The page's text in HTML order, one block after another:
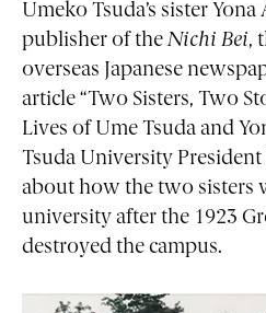
Umeko Tsuda’s sister
publisher of the Nichi Bei,
overseas Japanese
article “Two Sisters, Two
Lives of Ume Tsuda and
Tsuda University
about how the two sisters
university after the 1923
destroyed the campus.